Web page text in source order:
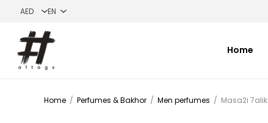
Home
Home / Perfumes & Bakhor / Men perfumes / Masa2i 7alik